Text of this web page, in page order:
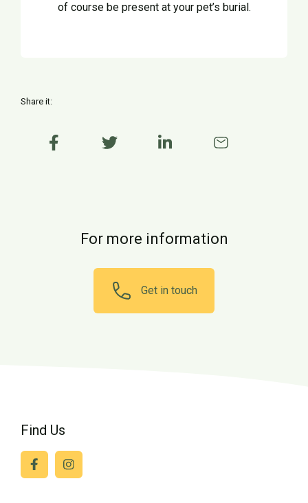
Share it:
of course be present at your pet’s burial.
For more information
Get in touch
Find Us